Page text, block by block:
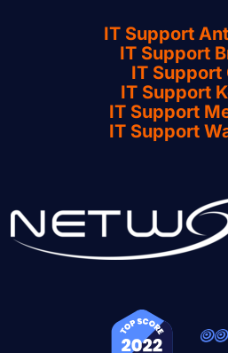
IT Support
IT Support
IT Support
IT Support
IT Support
IT Support